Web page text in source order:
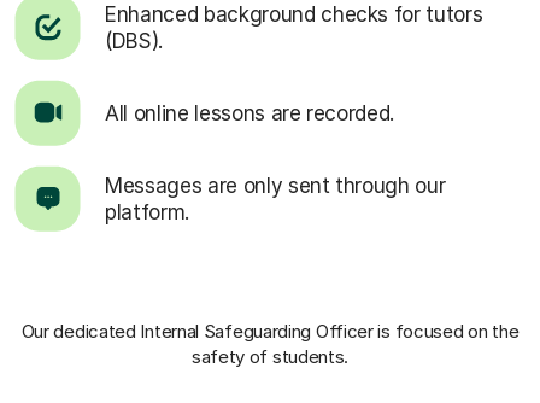
Enhanced background checks for tutors
(DBS).
All online lessons are recorded.
Messages are only sent through our
platform.
Our dedicated Internal Safeguarding Officeris focused on the
safety of students.